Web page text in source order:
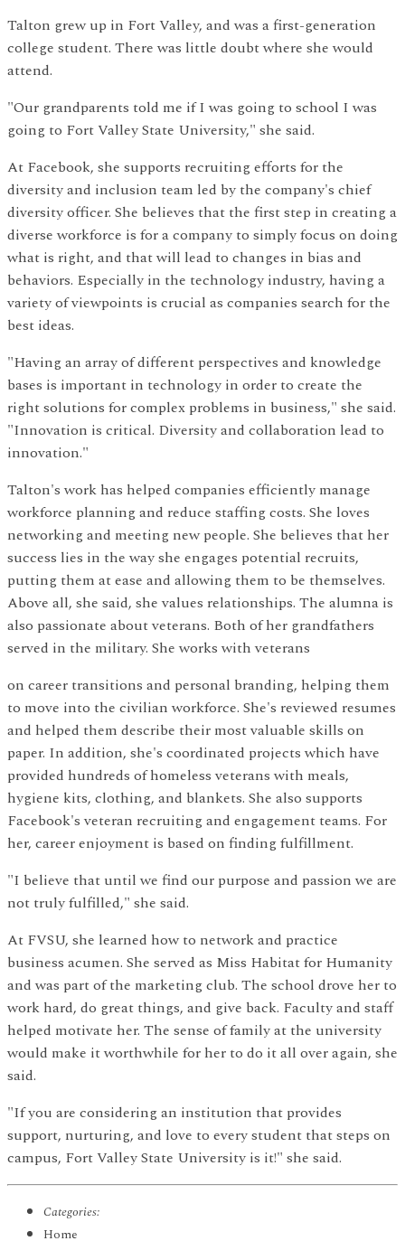
Talton grew up in Fort Valley, and was a first-generation
college student. There was little doubt where she would
attend.
"Our grandparents told me if I was going to school I was
going to Fort Valley State University," she said.
At Facebook, she supports recruiting efforts for the
diversity and inclusion team led by the company's chief
diversity officer. She believes that the first step in creating a
diverse workforce is for a company to simply focus on doing
what is right, and that will lead to changes in bias and
behaviors. Especially in the technology industry, having a
variety of viewpoints is crucial as companies search for the
best ideas.
"Having an array of different perspectives and knowledge
bases is important in technology in order to create the
right solutions for complex problems in business," she said.
"Innovation is critical. Diversity and collaboration lead to
innovation."
Talton's work has helped companies efficiently manage
workforce planning and reduce staffing costs. She loves
networking and meeting new people. She believes that her
success lies in the way she engages potential recruits,
putting them at ease and allowing them to be themselves.
Above all, she said, she values relationships. The alumna is
also passionate about veterans. Both of her grandfathers
served in the military. She works with veterans
on career transitions and personal branding, helping them
to move into the civilian workforce. She's reviewed resumes
and helped them describe their most valuable skills on
paper. In addition, she's coordinated projects which have
provided hundreds of homeless veterans with meals,
hygiene kits, clothing, and blankets. She also supports
Facebook's veteran recruiting and engagement teams. For
her, career enjoyment is based on finding fulfillment.
"I believe that until we find our purpose and passion we are
not truly fulfilled," she said.
At FVSU, she learned how to network and practice
business acumen. She served as Miss Habitat for Humanity
and was part of the marketing club. The school drove her to
work hard, do great things, and give back. Faculty and staff
helped motivate her. The sense of family at the university
would make it worthwhile for her to do it all over again, she
said.
"If you are considering an institution that provides
support, nurturing, and love to every student that steps on
campus, Fort Valley State University is it!" she said.
Categories:
Home